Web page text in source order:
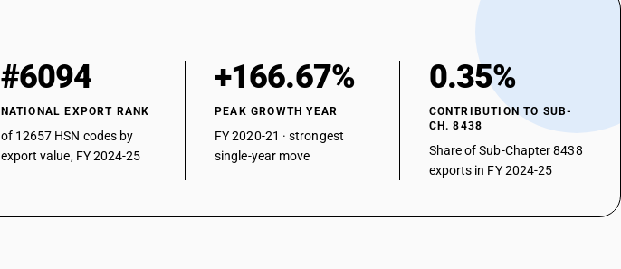
#6094
NATIONAL EXPORT RANK
of 12657 HSN codes by
export value, FY 2024-25
+166.67%
PEAK GROWTH YEAR
FY 2020-21 · strongest
single-year move
0.35%
CONTRIBUTION TO SUB-
CH. 8438
Share of Sub-Chapter 8438
exports in FY 2024-25